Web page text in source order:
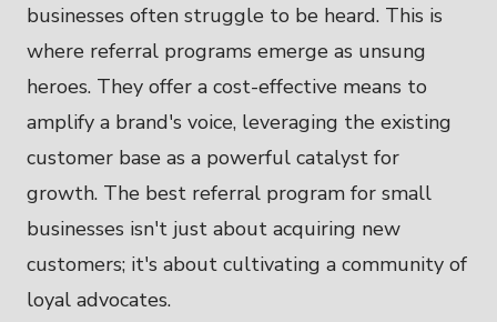
businesses often struggle to be heard. This is
where referral programs emerge as unsung
heroes. They offer a cost-effective means to
amplify a brand's voice, leveraging the existing
customer base as a powerful catalyst for
growth. The best referral program for small
businesses isn't just about acquiring new
customers; it's about cultivating a community of
loyal advocates.